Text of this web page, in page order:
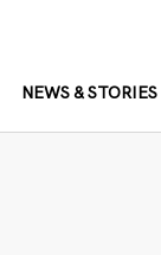
NEWS & STORIES